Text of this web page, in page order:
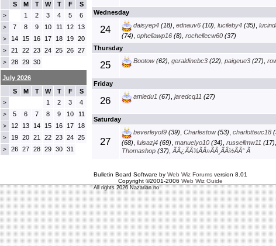
Wednesday
24 daisyep4(18), ednauv6(10), lucileby4(35),
(74) opheliawp16(8) rochellecw60(37)
Thursday
25 Bootow(62), geraldinebc3(22), paigeue3(27),
Friday
26 amiedu1 (67), jaredcq11 (27)
Saturday
27
beverleyof9(39), Charlestow(53), charlotteuc18
(68) luisazj4(69) manuelyo10(34) russellmw11 (17)
Thomashop(37) ÃÂ¿ÃÂ¾ÃÂ»ÃÂ¸ÃÂ½ÃÂ° Ã
S
M T W T F S
> 1 2 3 4 5 6
> 7 8 9 10 11 12 13
> 14 15 16 17 18 19 20
> 21 22 23 24 25 26 27
> 28 29 30
July 2026
S
M T W T F S
> 1 2 3 4
> 5 6 7 8 9 10 11
> 12 13 14 15 16 17 18
> 19 20 21 22 23 24 25
> 26 27 28 29 30 31
Bulletin Board Software by Web Wiz Forumsversion 8.01
Copyright ©2001-2006 Web Wiz Guide
All rights 2026 Nazarian.no